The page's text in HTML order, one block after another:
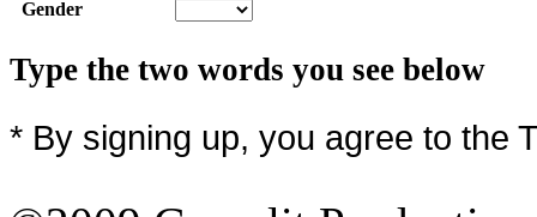
Gender
Type the two words you see below
* By signing up, you agree to the